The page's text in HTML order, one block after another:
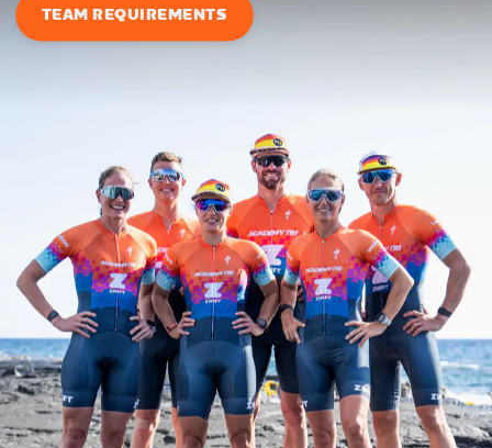
TEAM REQUIREMENTS